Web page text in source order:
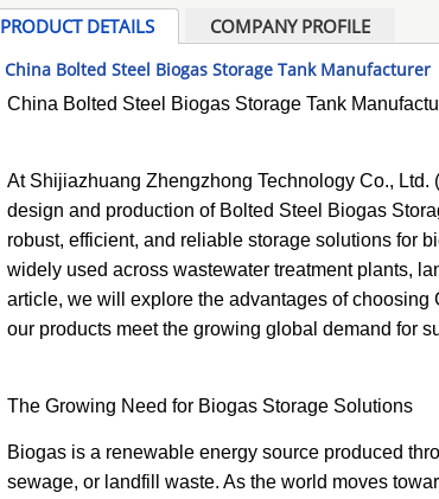
PRODUCT DETAILS COMPANY PROFILE
China Bolted Steel Biogas Storage Tank Manufacturer
China Bolted Steel Biogas Storage Tank
At Shijiazhuang Zhengzhong Technology Co.,
design and production of Bolted Steel Biogas
robust, efficient, and reliable storage solutions for
widely used across wastewater treatment plants,
article, we will explore the advantages of
our products meet the growing global demand for
The Growing Need for Biogas Storage Solutions
Biogas is a renewable energy source produced
sewage, or landfill waste. As the world moves